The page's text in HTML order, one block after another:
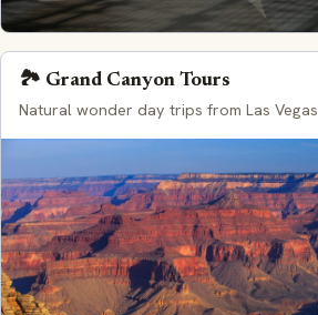
🏞️ Grand Canyon Tours
Natural wonder day trips from Las Vegas